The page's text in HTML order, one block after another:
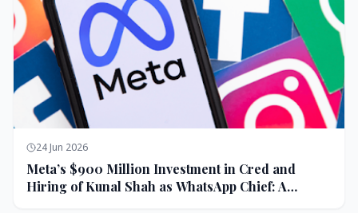
24 Jun 2026
Meta’s $900 Million Investment in Cred and
Hiring of Kunal Shah as WhatsApp Chief: A